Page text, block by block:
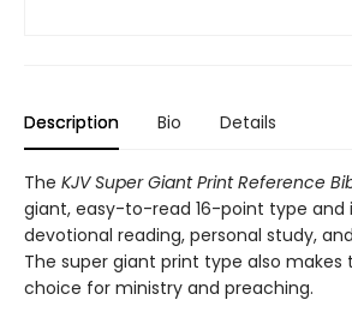
Description Bio Details
The KJV Super Giant Print Reference
giant, easy-to-read 16-point type and
devotional reading, personal study,
The super giant print type also makes
choice for ministry and preaching.